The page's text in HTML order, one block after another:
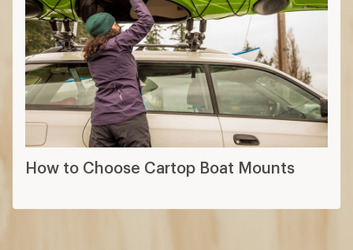
How to Choose Cartop Boat Mounts